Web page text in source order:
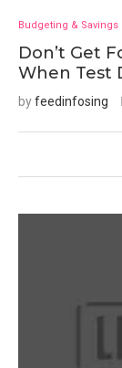
Budgeting & Savings
Don’t Get
When Test
byfeedinfosing